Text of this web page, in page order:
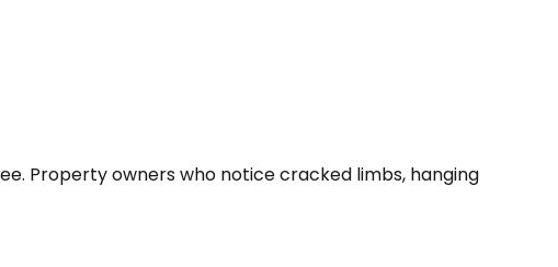
Property owners who notice cracked limbs, hanging